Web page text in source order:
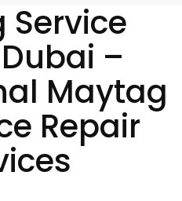
Service
–
Maytag
Repair